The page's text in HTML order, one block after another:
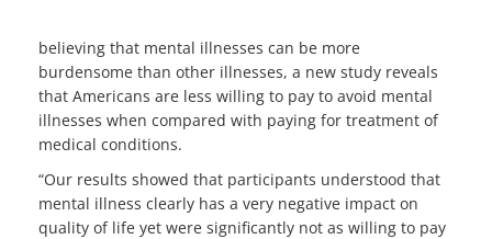
believing that mental illnesses can be more
burdensome than other illnesses, a new study reveals
that Americans are less willing to pay to avoid mental
illnesses when compared with paying for treatment of
medical conditions.
“Our results showed that participants understood that
mental illness clearly has a very negative impact on
quality of life yet were significantly not as willing to pay